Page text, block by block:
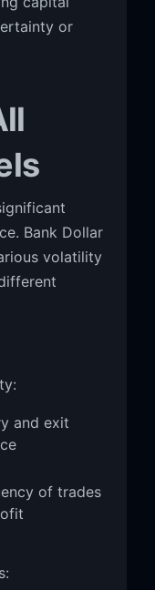
or
Bank Dollar
volatility
and exit
of trades